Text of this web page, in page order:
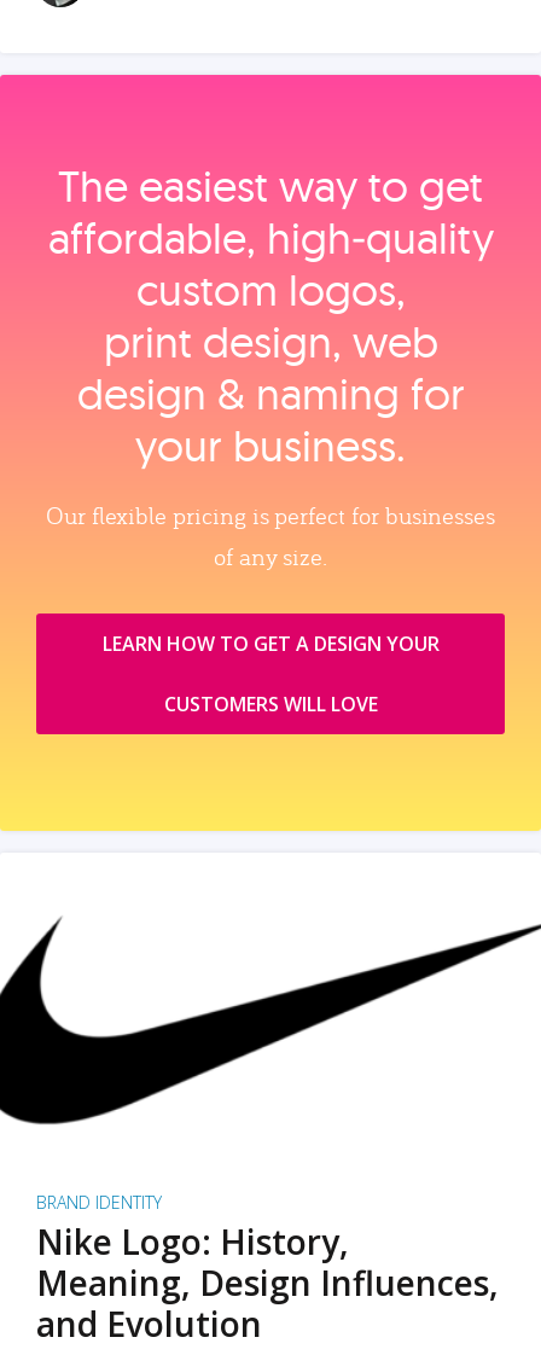
The easiest way to get
affordable, high‑quality
custom logos,
print design, web
design & naming for
your business.
Our flexible pricing is perfect for businesses
of any size.
LEARN HOW TO GET A DESIGN YOUR
CUSTOMERS WILL LOVE
BRAND IDENTITY
Nike Logo: History,
Meaning, Design Influences,
and Evolution